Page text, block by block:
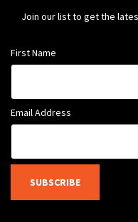
Join our list to get the
First Name
Email Address
SUBSCRIBE